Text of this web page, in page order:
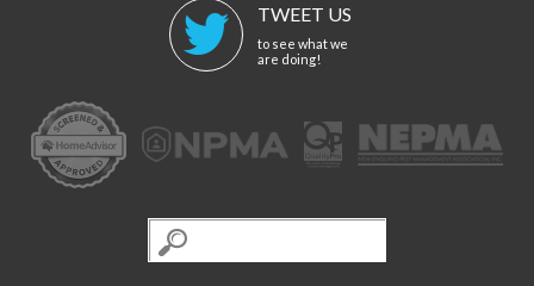
TWEET US
to see what we
are doing!